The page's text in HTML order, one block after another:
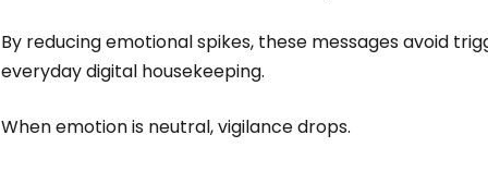
By reducing emotional spikes, these messages avoid
everyday digital housekeeping.
When emotion is neutral, vigilance drops.